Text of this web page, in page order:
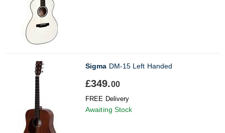
Sigma DM-15 Left Handed
£349.00
FREE Delivery
Awaiting Stock